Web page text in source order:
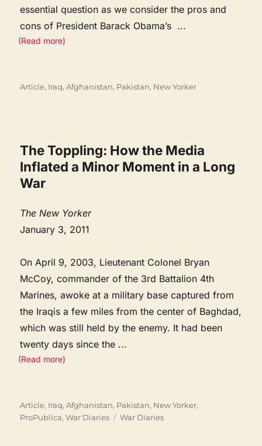
essential question as we consider the pros and
cons of President Barack Obama’s ...
(Read more)
Categories
Article, Iraq, Afghanistan, Pakistan, New Yorker
The Toppling: How the Media
Inflated a Minor Moment in a Long
War
The New Yorker
January 3, 2011
On April 9, 2003, Lieutenant Colonel Bryan
McCoy, commander of the 3rd Battalion 4th
Marines, awoke at a military base captured from
the Iraqis a few miles from the center of Baghdad,
which was still held by the enemy. It had been
twenty days since the ...
(Read more)
Categories
Article, Iraq, Afghanistan, Pakistan, New Yorker,
ProPublica,War Diaries Tags
War Diaries